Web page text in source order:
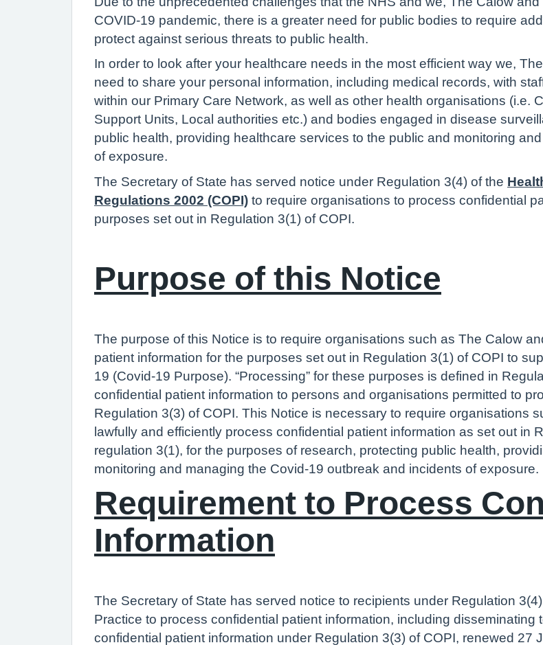
COVID-19 pandemic, there is a greater need for public bodies to require
protect against serious threats to public health.
In order to look after your healthcare needs in the most efficient way we,
need to share your personal information, including medical records, with
within our Primary Care Network, as well as other health organisations (i.e.
Support Units, Local authorities etc.) and bodies engaged in disease
public health, providing healthcare services to the public and monitoring
of exposure.
The Secretary of State has served notice under Regulation 3(4) of the
Regulations 2002 (COPI) to require organisations to process confidential
purposes set out in Regulation 3(1) of COPI.
Purpose of this Notice
The purpose of this Notice is to require organisations such as The Calow
patient information for the purposes set out in Regulation 3(1) of COPI to
19 (Covid-19 Purpose). “Processing” for these purposes is defined in
confidential patient information to persons and organisations permitted to
Regulation 3(3) of COPI. This Notice is necessary to require organisations
lawfully and efficiently process confidential patient information as set out in
regulation 3(1), for the purposes of research, protecting public health,
monitoring and managing the Covid-19 outbreak and incidents of exposure.
Requirement to Process
Information
The Secretary of State has served notice to recipients under Regulation
Practice to process confidential patient information, including
confidential patient information under Regulation 3(3) of COPI, renewed 27